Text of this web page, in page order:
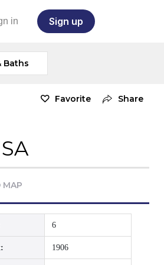
in Sign up
Baths
Favorite Share
MAP
6
1906